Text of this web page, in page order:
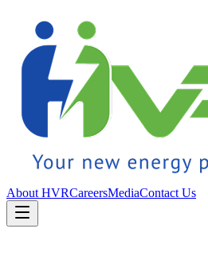
About HVRCareersMediaContact Us